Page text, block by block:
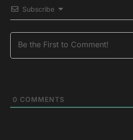
Subscribe
0 COMMENTS